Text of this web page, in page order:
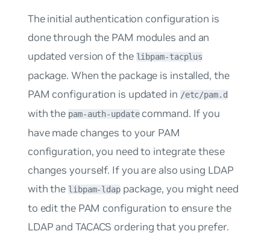
The initial authentication configuration is
done through the PAM modules and an
updated version of the libpam-tacplus
package. When the package is installed, the
PAM configuration is updated in /etc/pam.d
with the pam-auth-updatecommand. If you
have made changes to your PAM
configuration, you need to integrate these
changes yourself. If you are also using LDAP
with the libpam-ldappackage, you might need
to edit the PAM configuration to ensure the
LDAP and TACACS ordering that you prefer.